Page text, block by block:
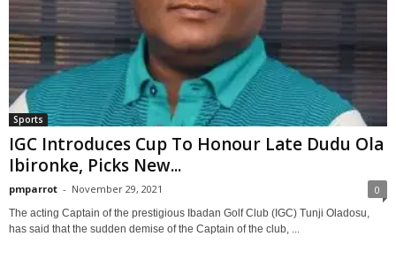
Sports
IGC Introduces Cup To Honour Late Dudu Ola
Ibironke, Picks New...
pmparrot - November 29, 2021 0
The acting Captain of the prestigious Ibadan Golf Club (IGC) Tunji Oladosu,
has said that the sudden demise of the Captain of the club, ...